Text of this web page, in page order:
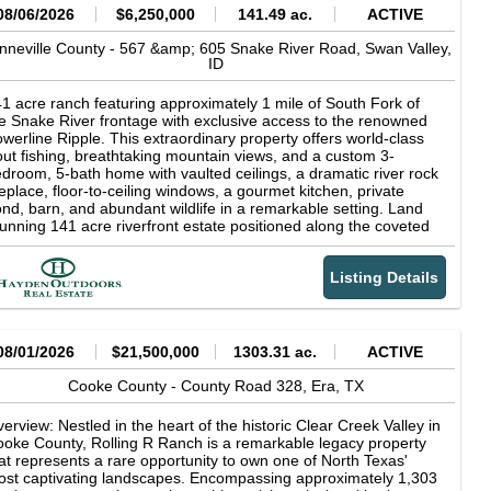
06/2026 $6,250,000 141.49 ac.
ACTIVE
County - 567 &amp; 605 Snake River Road, Swan Valley,
ID
acre ranch featuring approximately 1 mile of South Fork of
Snake River frontage with exclusive access to the renowned
Ripple. This extraordinary property offers world-class
fishing, breathtaking mountain views, and a custom 3-
5-bath home with vaulted ceilings, a dramatic river rock
floor-to-ceiling windows, a gourmet kitchen, private
barn, and abundant wildlife in a remarkable setting. Land
141 acre riverfront estate positioned along the coveted
Fork of the Snake River in Swan Valley, Idaho, with the
Baldy Mountain providing a breathtaking backdrop.
class fly fishing awaits just beyond your doorstep, including
access to the renowned Powerline Ripple, one of the
most celebrated fishing runs. Widely recognized as one of
its abundant rainbow, cutthroat, and brown trout, delivering an
angling experience amid the breathtaking scenery of
Idaho. For the discerning outdoorsman, private river
on the South Fork of the Snake River represents a rare
to own a piece of one of Idaho's most coveted
landscapes--where exceptional fishing, solitude, and
beauty converge at your doorstep. The irrigated farm
is actively maintained by a local producer, ensuring
Listing Details
01/2026 $21,500,000 1303.31 ac.
ACTIVE
Cooke County - County Road 328, Era, TX
Nestled in the heart of the historic Clear Creek Valley in
County, Rolling R Ranch is a remarkable legacy property
represents a rare opportunity to own one of North Texas'
captivating landscapes. Encompassing approximately 1,303